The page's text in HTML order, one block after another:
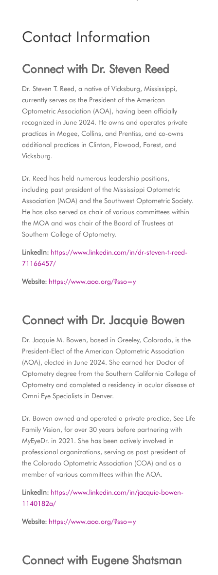
Contact Information
Connect with Dr. Steven Reed
Dr. Steven T. Reed, a native of Vicksburg, Mississippi,
currently serves as the President of the American
Optometric Association (AOA), having been officially
recognized in June 2024. He owns and operates private
practices in Magee, Collins, and Prentiss, and co-owns
additional practices in Clinton, Flowood, Forest, and
Vicksburg.
Dr. Reed has held numerous leadership positions,
including past president of the Mississippi Optometric
Association (MOA) and the Southwest Optometric Society.
He has also served as chair of various committees within
the MOA and was chair of the Board of Trustees at
Southern College of Optometry.
LinkedIn: https://www.linkedin.com/in/dr-steven-t-reed-
71166457/
Website: https://www.aoa.org/?sso=y
Connect with Dr. Jacquie Bowen
Dr. Jacquie M. Bowen, based in Greeley, Colorado, is the
President-Elect of the American Optometric Association
(AOA), elected in June 2024. She earned her Doctor of
Optometry degree from the Southern California College of
Optometry and completed a residency in ocular disease at
Omni Eye Specialists in Denver.
Dr. Bowen owned and operated a private practice, See Life
Family Vision, for over 30 years before partnering with
MyEyeDr. in 2021. She has been actively involved in
professional organizations, serving as past president of
the Colorado Optometric Association (COA) and as a
member of various committees within the AOA.
LinkedIn: https://www.linkedin.com/in/jacquie-bowen-
1140182a/
Website: https://www.aoa.org/?sso=y
Connect with Eugene Shatsman